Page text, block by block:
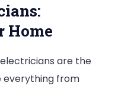
Home
are the
everything from